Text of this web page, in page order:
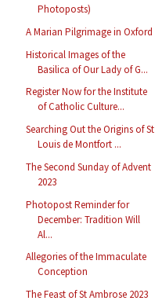
Photoposts)
A Marian Pilgrimage in Oxford
Historical Images of the
Basilica of Our Lady of G...
Register Now for the Institute
of Catholic Culture...
Searching Out the Origins of St
Louis de Montfort ...
The Second Sunday of Advent
2023
Photopost Reminder for
December: Tradition Will
Al...
Allegories of the Immaculate
Conception
The Feast of St Ambrose 2023